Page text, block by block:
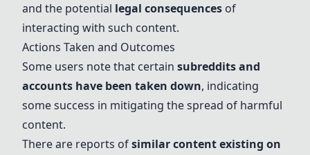
and the potential legal consequences of
interacting with such content.
Actions Taken and Outcomes
Some users note that certain subreddits and
accounts have been taken down, indicating
some success in mitigating the spread of harmful
content.
There are reports ofsimilar content existing on